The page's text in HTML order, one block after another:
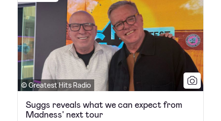
© Greatest Hits Radio
Suggs reveals what we can expect from
Madness' next tour